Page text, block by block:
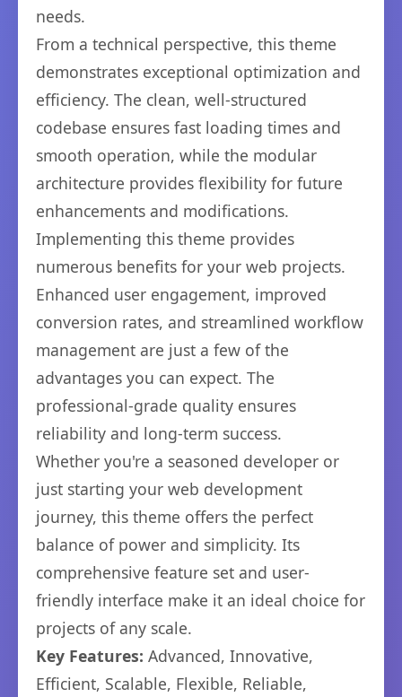
needs.
From a technical perspective, this theme
demonstrates exceptional optimization and
efficiency. The clean, well-structured
codebase ensures fast loading times and
smooth operation, while the modular
architecture provides flexibility for future
enhancements and modifications.
Implementing this theme provides
numerous benefits for your web projects.
Enhanced user engagement, improved
conversion rates, and streamlined workflow
management are just a few of the
advantages you can expect. The
professional-grade quality ensures
reliability and long-term success.
Whether you're a seasoned developer or
just starting your web development
journey, this theme offers the perfect
balance of power and simplicity. Its
comprehensive feature set and user-
friendly interface make it an ideal choice for
projects of any scale.
Key Features: Advanced, Innovative,
Efficient, Scalable, Flexible, Reliable,